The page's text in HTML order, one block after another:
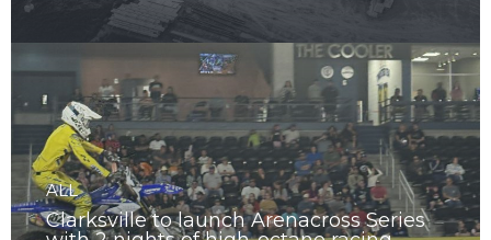
MONTGOMERY COUNTY ANNOUNCES
STATE’S LARGEST DIRECT FOREIGN